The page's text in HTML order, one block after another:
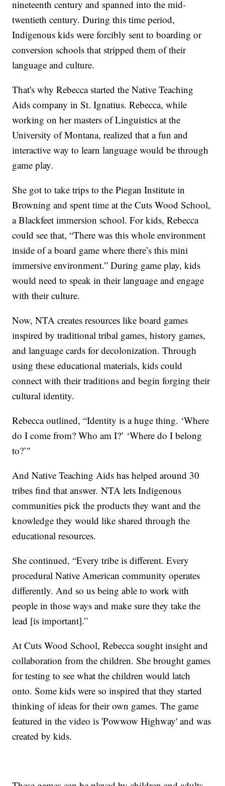
nineteenth century and spanned into the mid-
twentieth century. During this time period,
Indigenous kids were forcibly sent to boarding or
conversion schools that stripped them of their
language and culture.
That's why Rebecca started the Native Teaching
Aids company in St. Ignatius. Rebecca, while
working on her masters of Linguistics at the
University of Montana, realized that a fun and
interactive way to learn language would be through
game play.
She got to take trips to the Piegan Institute in
Browning and spent time at the Cuts Wood School,
a Blackfeet immersion school. For kids, Rebecca
could see that, “There was this whole environment
inside of a board game where there’s this mini
immersive environment.” During game play, kids
would need to speak in their language and engage
with their culture.
Now, NTA creates resources like board games
inspired by traditional tribal games, history games,
and language cards for decolonization. Through
using these educational materials, kids could
connect with their traditions and begin forging their
cultural identity.
Rebecca outlined, “Identity is a huge thing. ‘Where
do I come from? Who am I?’ ‘Where do I belong
to?’"
And Native Teaching Aids has helped around 30
tribes find that answer. NTA lets Indigenous
communities pick the products they want and the
knowledge they would like shared through the
educational resources.
She continued, “Every tribe is different. Every
procedural Native American community operates
differently. And so us being able to work with
people in those ways and make sure they take the
lead [is important].”
At Cuts Wood School, Rebecca sought insight and
collaboration from the children. She brought games
for testing to see what the children would latch
onto. Some kids were so inspired that they started
thinking of ideas for their own games. The game
featured in the video is 'Powwow Highway' and was
created by kids.